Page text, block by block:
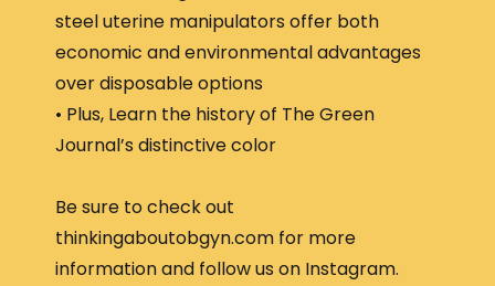
steel uterine manipulators offer both
economic and environmental advantages
over disposable options
• Plus, Learn the history of The Green
Journal’s distinctive color
Be sure to check out
thinkingaboutobgyn.com for more
information and follow us on Instagram.